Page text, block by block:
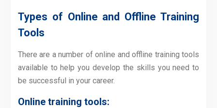
Types of Online and Offline Training
Tools
There are a number of online and offline training tools
available to help you develop the skills you need to
be successful in your career.
Online training tools: